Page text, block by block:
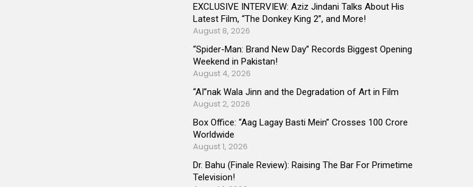
EXCLUSIVE INTERVIEW: Aziz Jindani Talks About His
Latest Film, “The Donkey King 2”, and More!
August 8, 2026
“Spider-Man: Brand New Day” Records Biggest Opening
Weekend in Pakistan!
August 4, 2026
“AI”nak Wala Jinn and the Degradation of Art in Film
August 2, 2026
Box Office: “Aag Lagay Basti Mein” Crosses 100 Crore
Worldwide
August 1, 2026
Dr. Bahu (Finale Review): Raising The Bar For Primetime
Television!